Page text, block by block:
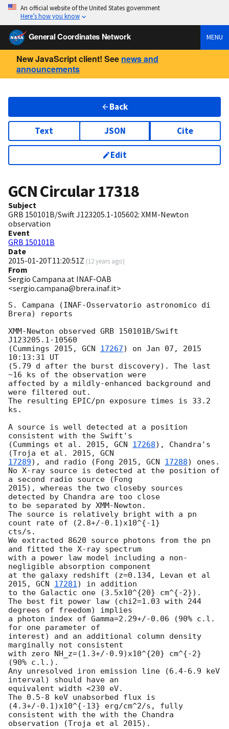
An official website of the United States government
Here’s how you know
General Coordinates Network MENU
New JavaScript client! See news and
announcements
Back
Text JSON Cite
Edit
GCN Circular17318
Subject
GRB 150101B/Swift J123205.1-105602: XMM-Newton
observation
Event
GRB 150101B
Date
2015-01-20T11:20:51Z (12 years ago)
From
Sergio Campana at INAF-OAB
<sergio.campana@brera.inaf.it>
S. Campana (INAF-Osservatorio astronomico di
Brera) reports
XMM-Newton observed GRB 150101B/Swift
J123205.1-10560
(Cummings 2015, GCN 17267) on Jan 07, 2015
10:13:31 UT
(5.79 d after the burst discovery). The last
~16 ks of the observation were
affected by a mildly-enhanced background and
were filtered out.
The resulting EPIC/pn exposure times is 33.2
ks.
A source is well detected at a position
consistent with the Swift's
(Cummings et al. 2015, GCN 17268), Chandra's
(Troja et al. 2015,
17289), and radio (Fong 2015, GCN 17288) ones.
No X-ray source is detected at the position of
a second radio source (Fong
2015), whereas the two closeby sources
detected by Chandra are too close
to be separated by XMM-Newton.
The source is relatively bright with a pn
count rate of (2.8+/-0.1)x10^{-1}
cts/s.
We extracted 8620 source photons from the pn
and fitted the X-ray spectrum
with a power law model including a non-
negligible absorption component
at the galaxy redshift (z=0.134, Levan et al
2015, GCN 17281) in addition
to the Galactic one (3.5x10^{20} cm^{-2}).
The best fit power law (chi2=1.03 with 244
degrees of freedom) implies
a photon index of Gamma=2.29+/-0.06 (90% c.l.
for one parameter of
interest) and an additional column density
marginally not consistent
with zero NH_z=(1.3+/-0.9)x10^{20} cm^{-2}
(90% c.l.).
Any unresolved iron emission line (6.4-6.9 keV
interval) should have an
equivalent width <230 eV.
The 0.5-8 keV unabsorbed flux is
(4.3+/-0.1)x10^{-13} erg/cm^2/s, fully
consistent with the with the Chandra
observation (Troja et al 2015).